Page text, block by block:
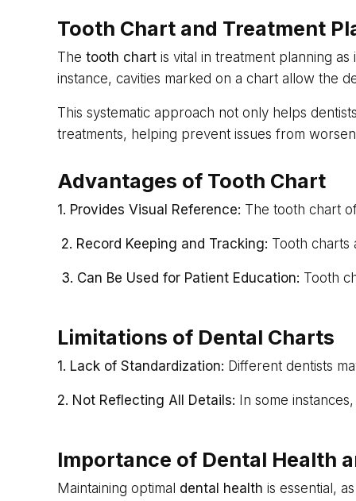
Tooth Chart and Treatment
The tooth chart is vital in treatment planning
instance, cavities marked on a chart allow the
This systematic approach not only helps
treatments, helping prevent issues from
Advantages of Tooth Chart
1. Provides Visual Reference: The tooth chart
2. Record Keeping and Tracking: Tooth charts
3. Can Be Used for Patient Education: Tooth
Limitations of Dental Charts
1. Lack of Standardization: Different dentists
2. Not Reflecting All Details: In some
Importance of Dental Health
Maintaining optimal dental health is essential,